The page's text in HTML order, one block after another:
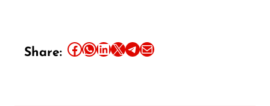
Share: Share this article on Facebook Share this article on WhatsApp Share this article on LinkedIn Share this article on X Share this article on TelegramEmail this Article